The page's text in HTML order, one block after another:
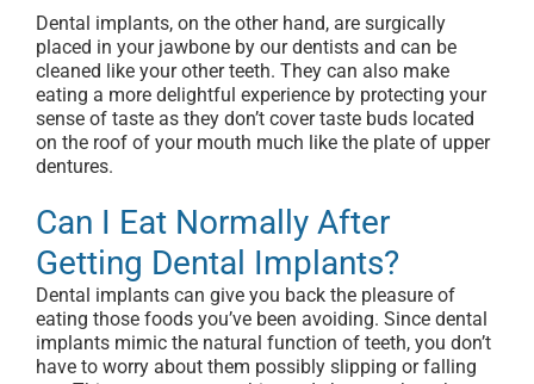
Dental implants, on the other hand, are surgically
placed in your jawbone by our dentists and can be
cleaned like your other teeth. They can also make
eating a more delightful experience by protecting your
sense of taste as they don’t cover taste buds located
on the roof of your mouth much like the plate of upper
dentures.
Can I Eat Normally After
Getting Dental Implants?
Dental implants can give you back the pleasure of
eating those foods you’ve been avoiding. Since dental
implants mimic the natural function of teeth, you don’t
have to worry about them possibly slipping or falling